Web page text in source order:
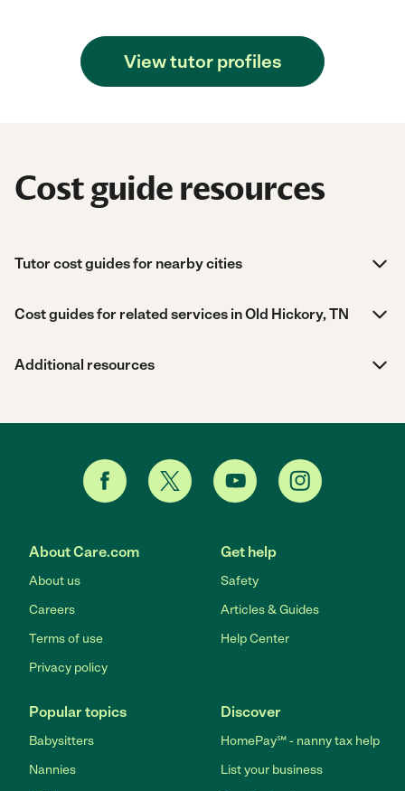
View tutor profiles
Cost guide resources
Tutor cost guides for nearby cities
Cost guides for related services in Old Hickory, TN
Additional resources
About Care.com
About us
Careers
Terms of use
Privacy policy
Get help
Safety
Articles & Guides
Help Center
Popular topics
Babysitters
Nannies
Discover
HomePay℠ - nanny tax help
List your business